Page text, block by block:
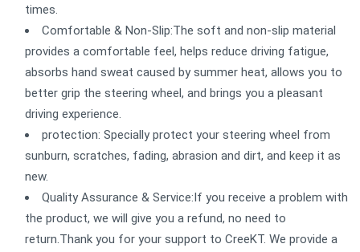
times.
Comfortable & Non-Slip:The soft and non-slip material
provides a comfortable feel, helps reduce driving fatigue,
absorbs hand sweat caused by summer heat, allows you to
better grip the steering wheel, and brings you a pleasant
driving experience.
protection: Specially protect your steering wheel from
sunburn, scratches, fading, abrasion and dirt, and keep it as
new.
Quality Assurance & Service:If you receive a problem with
the product, we will give you a refund, no need to
return.Thank you for your support to CreeKT. We provide a